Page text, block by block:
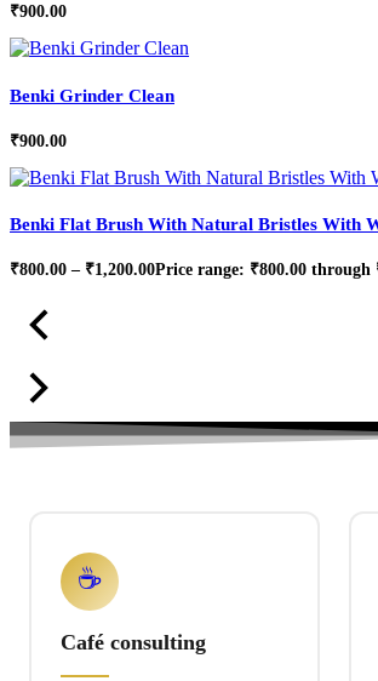
₹900.00
Benki Grinder Clean
₹900.00
Benki Flat Brush With Natural Bristles With
₹800.00 – ₹1,200.00Price range: ₹800.00 through
☕
Café consulting